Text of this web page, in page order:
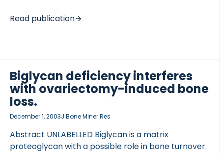
the mechanism of action remains poorly
understood. In this study we investigated the
known to be present in bone, possess chemotactic
properties toward osteoclasts cultured in modified
Boyden chambers. Furthermore, in ex vivo cultures
of embryonic murine metatarsals, a well
established model of osteoclast recruitment,
antagonists of […]
Read publication
Biglycan deficiency interferes
with ovariectomy-induced bone
loss.
December 1, 2003J Bone Miner Res
Abstract UNLABELLED Biglycan is a matrix
proteoglycan with a possible role in bone turnover.